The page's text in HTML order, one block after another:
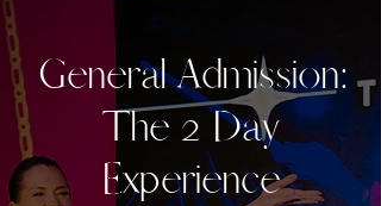
General Admission:
The 2 Day
Experience